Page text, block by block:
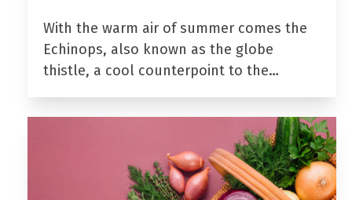
With the warm air of summer comes the
Echinops, also known as the globe
thistle, a cool counterpoint to the…